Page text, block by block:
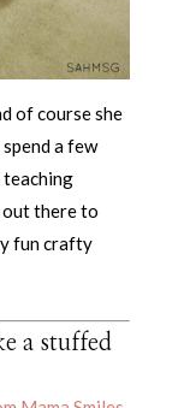
of course she
a few
out there to
fun crafty
a stuffed